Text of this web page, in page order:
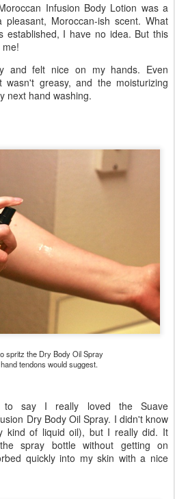
Infusion Body Lotion was a
Moroccan-ish scent. What
established, I have no idea. But this
and felt nice on my hands. Even
greasy, and the moisturizing
next hand washing.
spritz the Dry Body Oil Spray
tendons would suggest.
say I really loved the Suave
Dry Body Oil Spray. I didn't know
kind of liquid oil), but I really did. It
spray bottle without getting on
quickly into my skin with a nice